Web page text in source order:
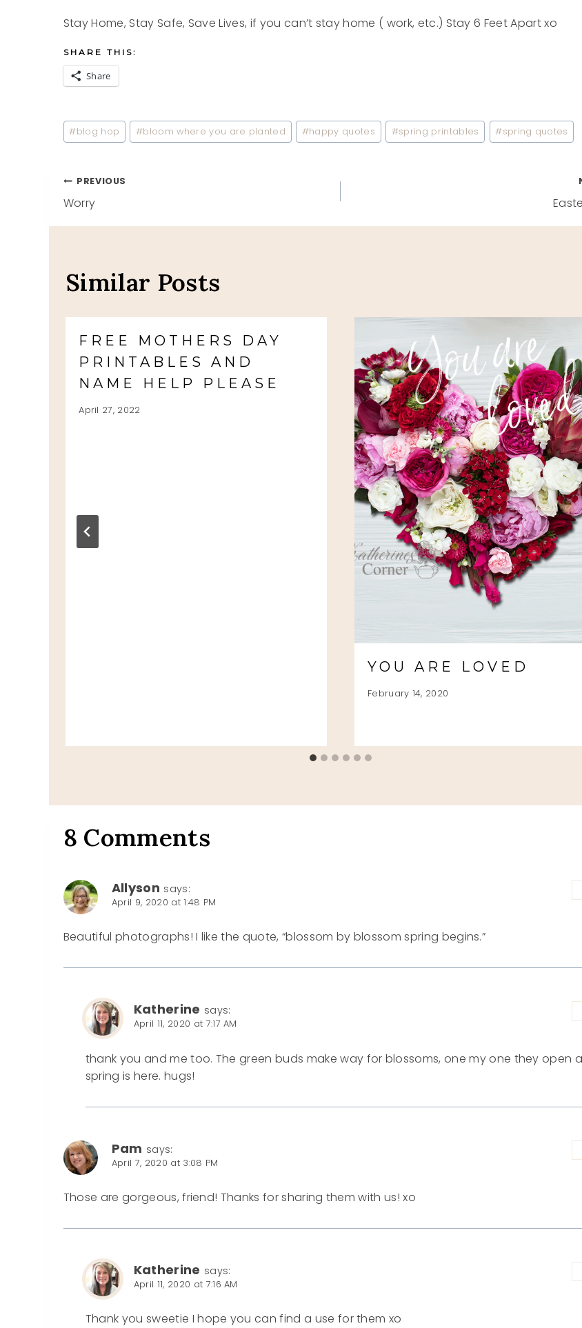
Stay Home, Stay Safe, Save Lives, if you can’t stay home ( work, etc.) Stay 6 Feet Apart xo
SHARE THIS:
Share
Post
Tags:
#blog hop #bloom where you are planted #happy quotes #spring printables #spring quotes
Post
navigation
PREVIOUS
Worry
Similar Posts
FREE MOTHERS DAY
PRINTABLES AND
NAME HELP PLEASE
April 27, 2022
YOU ARE LOVED
February 14, 2020
8 Comments
Allyson says:
April 9, 2020 at 1:48 PM
Beautiful photographs! I like the quote, “blossom by blossom spring begins.”
Katherine says:
April 11, 2020 at 7:17 AM
thank you and me too. The green buds make way for blossoms, one my one they open
spring is here. hugs!
Pam says:
April 7, 2020 at 3:08 PM
Those are gorgeous, friend! Thanks for sharing them with us! xo
Katherine says:
April 11, 2020 at 7:16 AM
Thank you sweetie I hope you can find a use for them xo